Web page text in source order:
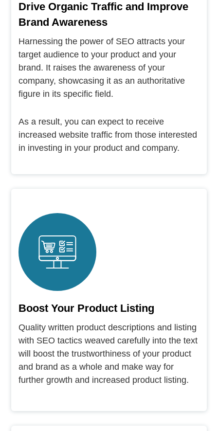
Drive Organic Traffic and Improve
Brand Awareness
Harnessing the power of SEO attracts your
target audience to your product and your
brand. It raises the awareness of your
company, showcasing it as an authoritative
figure in its specific field.
As a result, you can expect to receive
increased website traffic from those interested
in investing in your product and company.
Boost Your Product Listing
Quality written product descriptions and listing
with SEO tactics weaved carefully into the text
will boost the trustworthiness of your product
and brand as a whole and make way for
further growth and increased product listing.